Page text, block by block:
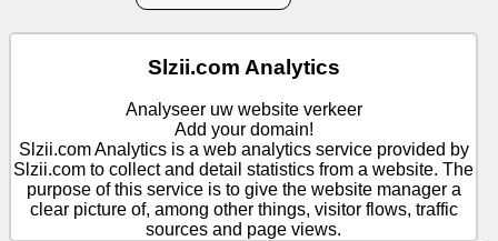
Agenda
Entertainment
Slzii.com Analytics
Analyseer uw website verkeer
Add your domain!
Slzii.com Analytics is a web analytics service provided by
Slzii.com to collect and detail statistics from a website. The
purpose of this service is to give the website manager a
clear picture of, among other things, visitor flows, traffic
sources and page views.